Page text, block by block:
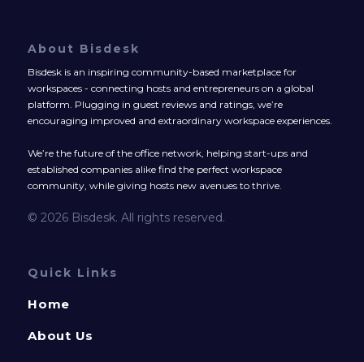
About Bisdesk
Bisdesk is an inspiring community-based marketplace for
workspaces - connecting hosts and entrepreneurs on a global
platform. Plugging in guest reviews and ratings, we’re
encouraging improved and extraordinary workspace experiences.
We’re the future of the office network, helping start-ups and
established companies alike find the perfect workspace
community, while giving hosts new avenues to thrive.
© 2026 Bisdesk. All rights reserved.
Quick Links
Home
About Us